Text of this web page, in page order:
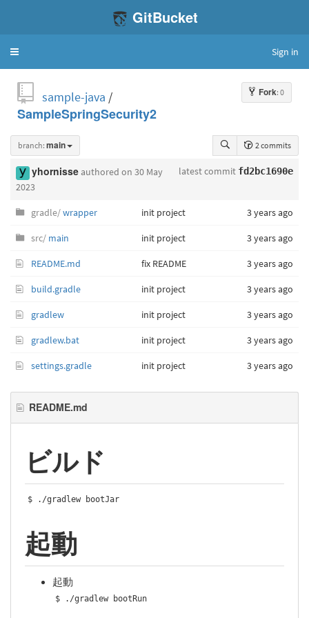
GitBucket
Toggle
Sign in
Fork: 0
sample-java /
SampleSpringSecurity2
2 commits
branch: main
latest commit fd2bc1690e
yhornisseauthored on 30 May
2023
gradle/wrapper init project 3 years ago
src/ main init project 3 years ago
README.md fix README 3 years ago
build.gradle init project 3 years ago
gradlew init project 3 years ago
gradlew.bat init project 3 years ago
settings.gradle init project 3 years ago
README.md
ビルド
$ ./gradlew bootJar
起動
起動
$ ./gradlew bootRun